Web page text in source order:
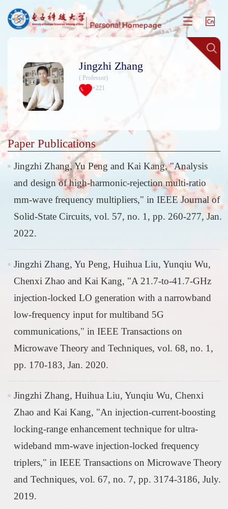
Jingzhi Zhang
( Professor)
+221
Paper Publications
Jingzhi Zhang, Yu Peng and Kai Kang, "Analysis
and design of high-harmonic-rejection multi-ratio
mm-wave frequency multipliers," in IEEE Journal of
Solid-State Circuits, vol. 57, no. 1, pp. 260-277, Jan.
2022.
Jingzhi Zhang, Yu Peng, Huihua Liu, Yunqiu Wu,
Chenxi Zhao and Kai Kang, "A 21.7-to-41.7-GHz
injection-locked LO generation with a narrowband
low-frequency input for multiband 5G
communications," in IEEE Transactions on
Microwave Theory and Techniques, vol. 68, no. 1,
pp. 170-183, Jan. 2020.
Jingzhi Zhang, Huihua Liu, Yunqiu Wu, Chenxi
Zhao and Kai Kang, "An injection-current-boosting
locking-range enhancement technique for ultra-
wideband mm-wave injection-locked frequency
triplers," in IEEE Transactions on Microwave Theory
and Techniques, vol. 67, no. 7, pp. 3174-3186, July.
2019.